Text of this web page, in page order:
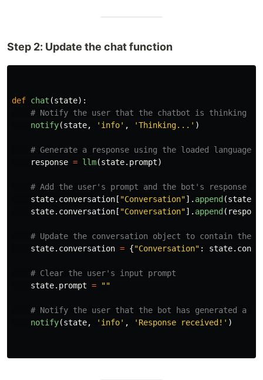
Step 2: Update the chat function
def chat (state):
notify(state, ' info' , 'Thinking... ' )
response = llm(state. prompt)
state. conversation [ "Conversation"]. append (state
state. conversation [ "Conversation"]. append (
state. conversation = {"Conversation" : state.
state. prompt = ""
notify(state, ' info' , ' Response received! ' )